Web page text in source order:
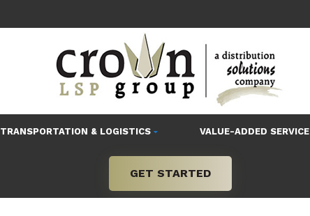
TRANSPORTATION & LOGISTICS VALUE-ADDED SERVICE
GET STARTED